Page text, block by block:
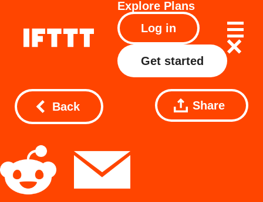
Explore Plans
Log in
Get started
Back Share